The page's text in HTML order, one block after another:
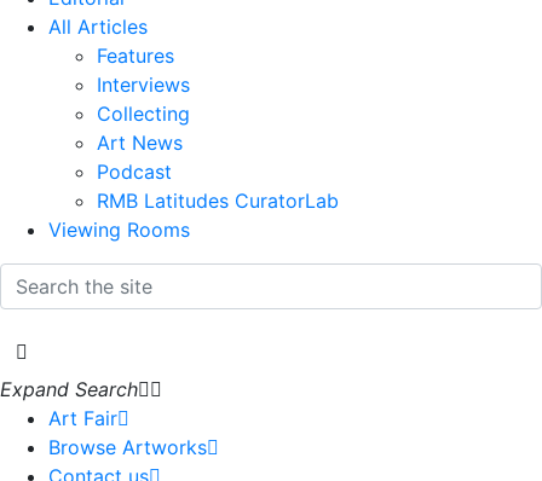
All Articles
Features
Interviews
Collecting
Art News
Podcast
RMB Latitudes CuratorLab
Viewing Rooms
Art Fair
Browse Artworks
Contact us
Expand Search